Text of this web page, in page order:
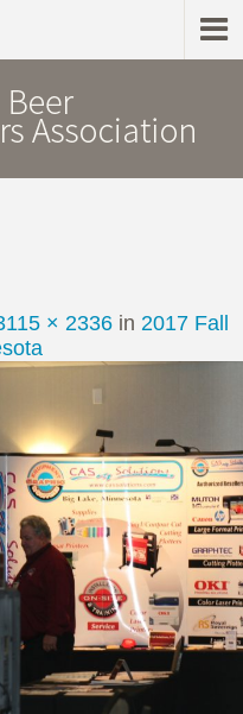
× 2336 in 2017 Fall